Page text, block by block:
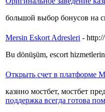
большой выбор бонусов на
Mersin Eskort Adresleri -
Bu dönüşüm, escort
Открыть счет в платформе
казино мостбет, мостбет
поддержка всегда готова